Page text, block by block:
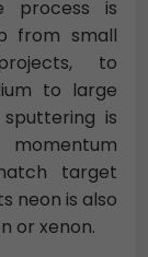
process is
from small
to
to large
is
target
neon is also
or xenon.